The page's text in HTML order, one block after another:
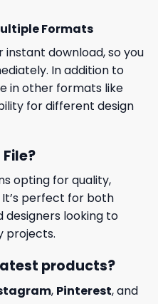
Formats
instant download, so you
In addition to
in other formats like
for different design
opting for quality,
It’s perfect for both
designers looking to
projects.
products?
, Pinterest, and